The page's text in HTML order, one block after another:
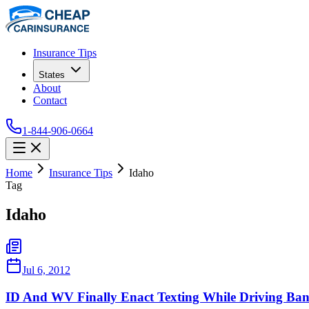
Insurance Tips
States
About
Contact
1-844-906-0664
Home Insurance Tips
Idaho
Tag
Idaho
Jul 6, 2012
ID And WV Finally Enact Texting While Driving